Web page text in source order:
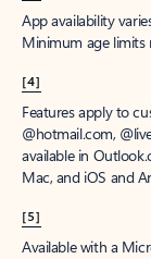
App availability
Minimum age limits
[4]
Features apply to
@hotmail.com,
available in
Mac, and iOS and
[5]
Available with a